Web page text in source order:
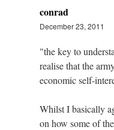
conrad
December 23, 2011
"the key to
realise that the
economic self-
Whilst I basically
on how some of